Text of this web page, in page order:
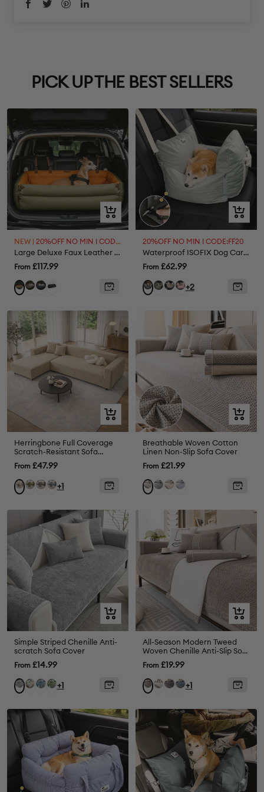
PICK UP THE BEST SELLERS
Quick
view
NEW | 20%OFF NO MIN I CODE:FF20
Large Deluxe Faux Leather Dog Car Seat Booster Bed - Roadtrip
Sale
price
From £117.99
Orange
GreyAbyssBlack
Quick
view
20%OFF NO MIN I CODE:FF20
Waterproof ISOFIX Dog Car Seat Bed - First Class
Sale
price
From £62.99
Charcoal
OliveLightPink+2
Quick
view
Herringbone Full Coverage
Scratch-Resistant Sofa
Protection Magic Stretch
Corner Couch Cover
Sale
price
From £47.99
Cream
Green
GreyBlue
+1
Quick
view
Breathable Woven Cotton
Linen Non-Slip Sofa Cover
Sale
price
From £21.99
LightDrakBeige
Blue
Quick
view
Simple Striped Chenille Anti-
scratch Sofa Cover
Sale
price
From £14.99
GreyBeige
BlueGreen
+1
Quick
view
All-Season Modern Tweed
Woven Chenille Anti-Slip Sofa
Cover
Sale
price
From £19.99
Brown
WhiteGreyBlue
+1